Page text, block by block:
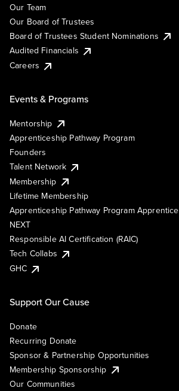
Our Team
Our Board of Trustees
Board of Trustees Student Nominations
Audited Financials
Careers
Events & Programs
Mentorship
Apprenticeship Pathway Program
Founders
Talent Network
Membership
Lifetime Membership
Apprenticeship Pathway Program Apprentice
NEXT
Responsible AI Certification (RAIC)
Tech Collabs
GHC
Support Our Cause
Donate
Recurring Donate
Sponsor & Partnership Opportunities
Membership Sponsorship
Our Communities